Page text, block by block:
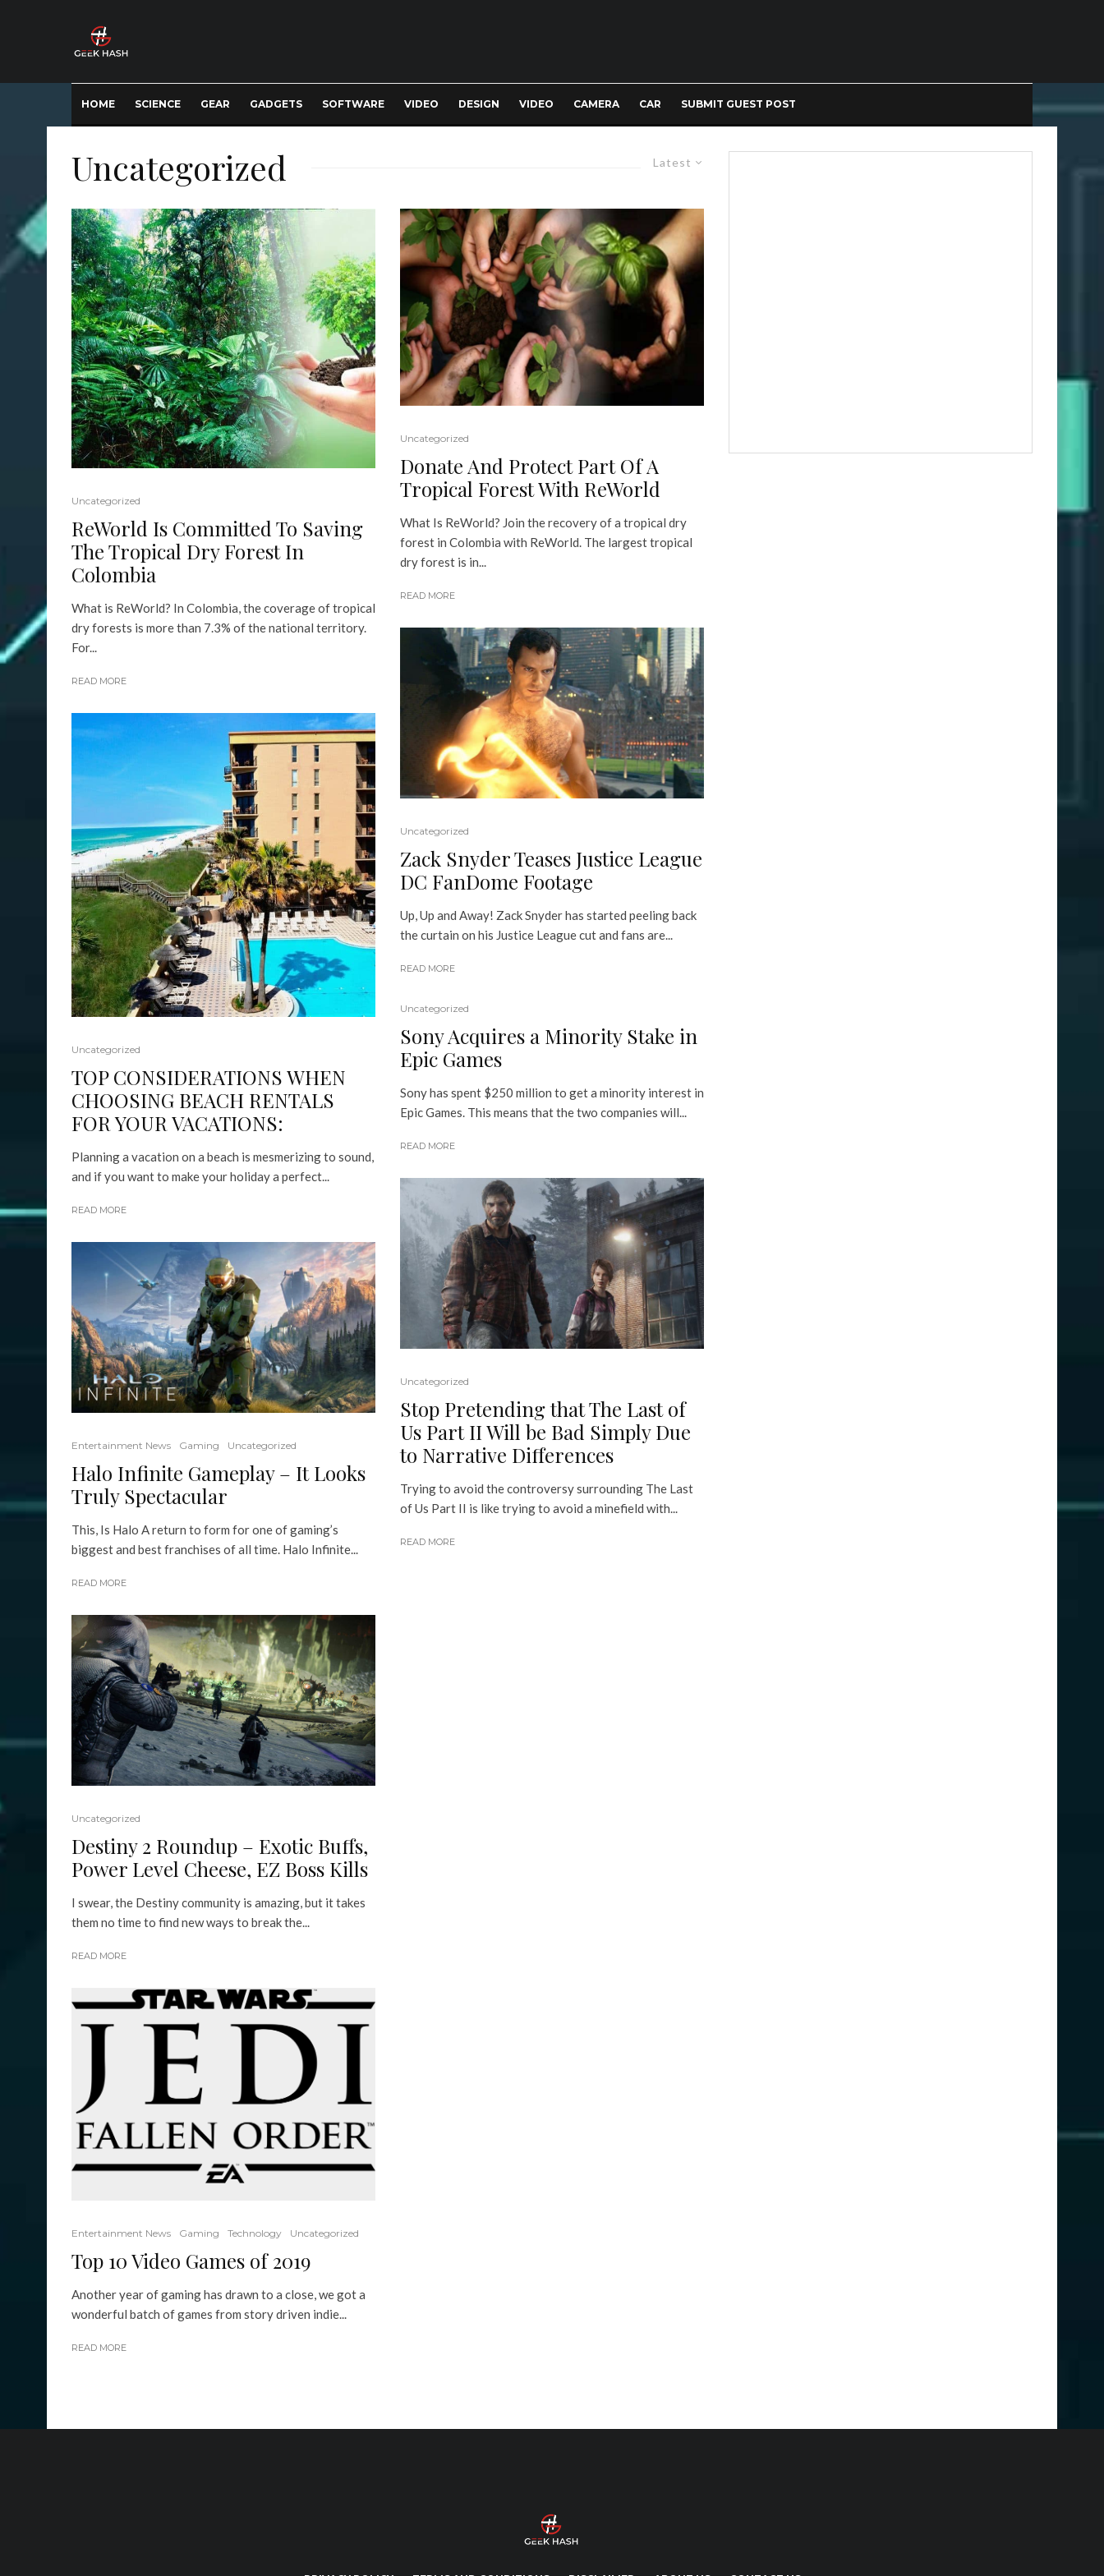
HOME SCIENCE GEAR GADGETS SOFTWARE VIDEO DESIGN VIDEO CAMERA CAR SUBMIT GUEST POST
Latest
Uncategorized
Uncategorized
ReWorld Is Committed To Saving
The Tropical Dry Forest In
Colombia
What is ReWorld? In Colombia, the coverage of tropical
dry forests is more than 7.3% of the national territory.
For...
READ MORE
Uncategorized
TOP CONSIDERATIONS WHEN
CHOOSING BEACH RENTALS
FOR YOUR VACATIONS:
Planning a vacation on a beach is mesmerizing to sound,
and if you want to make your holiday a perfect...
READ MORE
Entertainment News Gaming Uncategorized
Halo Infinite Gameplay – It Looks
Truly Spectacular
This, Is Halo A return to form for one of gaming’s
biggest and best franchises of all time. Halo Infinite...
READ MORE
Uncategorized
Destiny 2 Roundup – Exotic Buffs,
Power Level Cheese, EZ Boss Kills
I swear, the Destiny community is amazing, but it takes
them no time to find new ways to break the...
READ MORE
Entertainment News Gaming Technology Uncategorized
Top 10 Video Games of 2019
Another year of gaming has drawn to a close, we got a
wonderful batch of games from story driven indie...
READ MORE
Uncategorized
Donate And Protect Part Of A
Tropical Forest With ReWorld
What Is ReWorld? Join the recovery of a tropical dry
forest in Colombia with ReWorld. The largest tropical
dry forest is in...
READ MORE
Uncategorized
Zack Snyder Teases Justice League
DC FanDome Footage
Up, Up and Away! Zack Snyder has started peeling back
the curtain on his Justice League cut and fans are...
READ MORE
Uncategorized
Sony Acquires a Minority Stake in
Epic Games
Sony has spent $250 million to get a minority interest in
Epic Games. This means that the two companies will...
READ MORE
Uncategorized
Stop Pretending that The Last of
Us Part II Will be Bad Simply Due
to Narrative Differences
Trying to avoid the controversy surrounding The Last
of Us Part II is like trying to avoid a minefield with...
READ MORE